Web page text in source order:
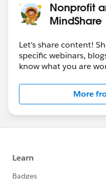
Nonprofit
MindShare
Let's share content!
specific webinars,
know what you are
More